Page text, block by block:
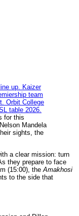
for this
Mandela
sights, the
a clear mission: turn
they prepare to face
(15:00), theAmakhosi
to the side that